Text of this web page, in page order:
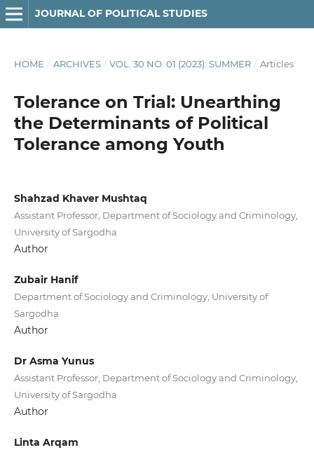
JOURNAL OF POLITICAL STUDIES
HOME / ARCHIVES / VOL. 30 NO. 01 (2023): SUMMER / Articles
Tolerance on Trial: Unearthing
the Determinants of Political
Tolerance among Youth
Shahzad Khaver Mushtaq
Assistant Professor, Department of Sociology and Criminology,
University of Sargodha
Author
Zubair Hanif
Department of Sociology and Criminology, University of
Sargodha
Author
Dr Asma Yunus
Assistant Professor, Department of Sociology and Criminology,
University of Sargodha
Author
Linta Arqam